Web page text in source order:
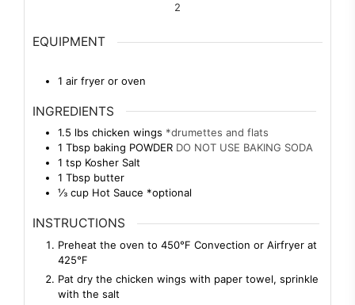
2
EQUIPMENT
1 air fryer or oven
INGREDIENTS
1.5 lbs chicken wings *drumettes and flats
1 Tbsp baking POWDER DO NOT USE BAKING SODA
1 tsp Kosher Salt
1 Tbsp butter
⅓ cup Hot Sauce *optional
INSTRUCTIONS
Preheat the oven to 450℉ Convection or Airfryer at
425℉
Pat dry the chicken wings with paper towel, sprinkle
with the salt